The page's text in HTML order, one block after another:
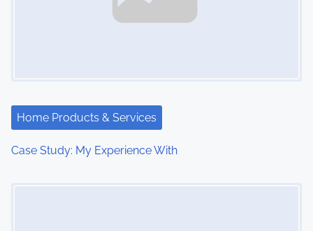
Home Products & Services
Case Study: My Experience With